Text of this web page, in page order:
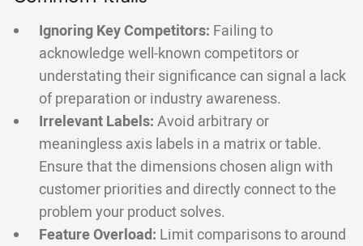
Ignoring Key Competitors: Failing to
acknowledge well-known competitors or
understating their significance can signal a lack
of preparation or industry awareness.
Irrelevant Labels: Avoid arbitrary or
meaningless axis labels in a matrix or table.
Ensure that the dimensions chosen align with
customer priorities and directly connect to the
problem your product solves.
Feature Overload: Limit comparisons to around